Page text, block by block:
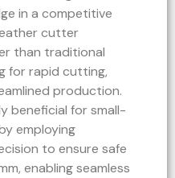
in a competitive
cutter
than traditional
for rapid cutting,
production.
beneficial for small-
employing
to ensure safe
enabling seamless